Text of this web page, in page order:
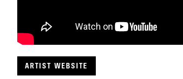
ARTIST WEBSITE